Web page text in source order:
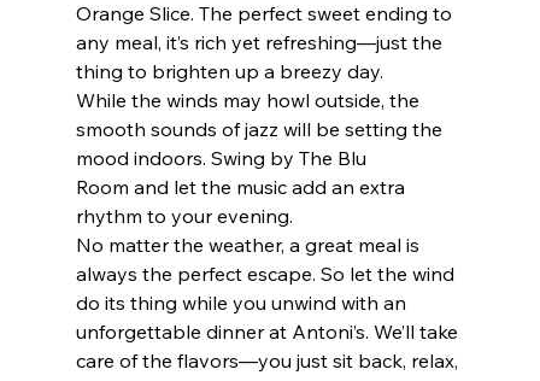
Orange Slice. The perfect sweet ending to
any meal, it’s rich yet refreshing—just the
thing to brighten up a breezy day.
While the winds may howl outside, the
smooth sounds of jazz will be setting the
mood indoors. Swing by The Blu
Room and let the music add an extra
rhythm to your evening.
No matter the weather, a great meal is
always the perfect escape. So let the wind
do its thing while you unwind with an
unforgettable dinner at Antoni’s. We’ll take
care of the flavors—you just sit back, relax,